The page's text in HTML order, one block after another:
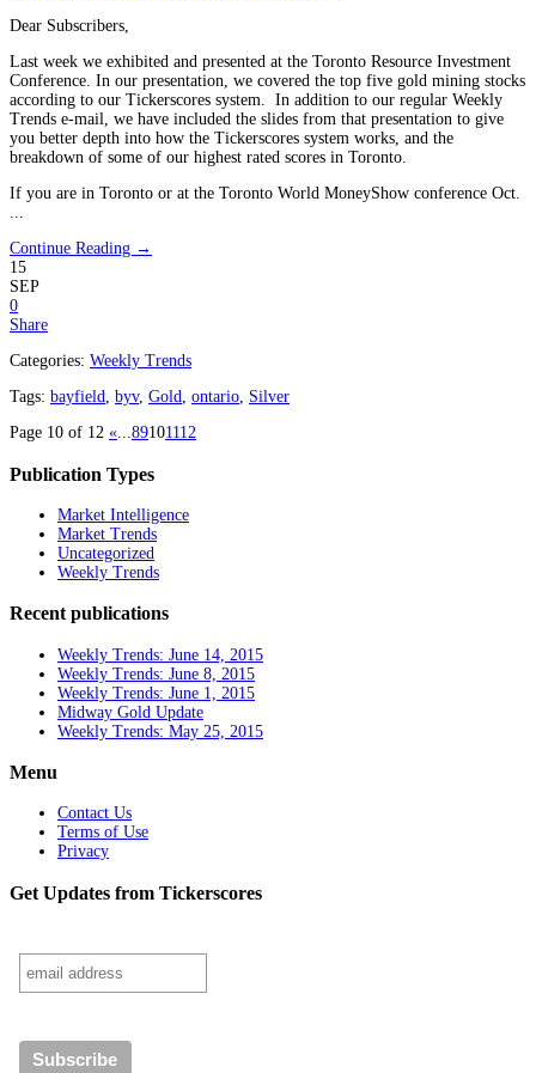
Dear Subscribers,
Last week we exhibited and presented at the Toronto Resource Investment
Conference. In our presentation, we covered the top five gold mining stocks
according to our Tickerscores system. In addition to our regular Weekly
Trends e-mail, we have included the slides from that presentation to give
you better depth into how the Tickerscores system works, and the
breakdown of some of our highest rated scores in Toronto.
If you are in Toronto or at the Toronto World MoneyShow conference Oct.
...
Continue Reading →
15
SEP
0
Share
Categories: Weekly Trends
Tags: bayfield, byv, Gold, ontario, Silver
Page 10 of 12 «...89101112
Publication Types
Market Intelligence
Market Trends
Uncategorized
Weekly Trends
Recent publications
Weekly Trends: June 14, 2015
Weekly Trends: June 8, 2015
Weekly Trends: June 1, 2015
Midway Gold Update
Weekly Trends: May 25, 2015
Menu
Contact Us
Terms of Use
Privacy
Get Updates from Tickerscores